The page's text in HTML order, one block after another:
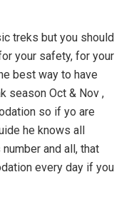
treks but you should
your safety, for your
best way to have
season Oct & Nov ,
so if yo are
he knows all
and all, that
every day if you